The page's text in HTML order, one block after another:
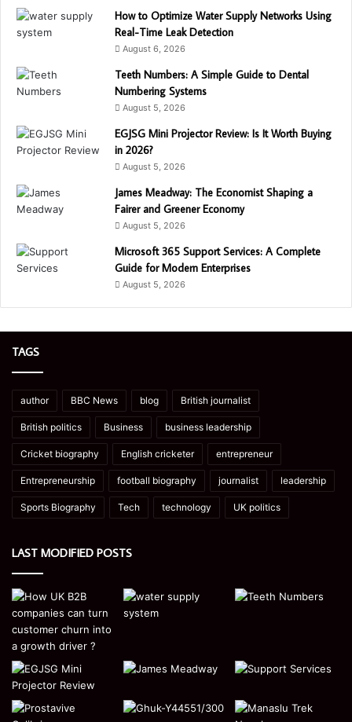
How to Optimize Water Supply Networks Using
Real-Time Leak Detection
August 6, 2026
Teeth Numbers: A Simple Guide to Dental
Numbering Systems
August 5, 2026
EGJSG Mini Projector Review: Is It Worth Buying
in 2026?
August 5, 2026
James Meadway: The Economist Shaping a
Fairer and Greener Economy
August 5, 2026
Microsoft 365 Support Services: A Complete
Guide for Modern Enterprises
August 5, 2026
TAGS
author BBC News blog British journalist
British politics Business business leadership
Cricket biography English cricketer entrepreneur
Entrepreneurship football biography journalist leadership
Sports Biography Tech technology UK politics
LAST MODIFIED POSTS